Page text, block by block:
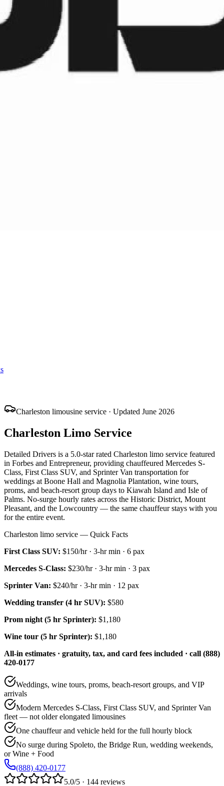
Charleston limousine service · Updated June 2026
Charleston Limo Service
Detailed Drivers is a 5.0-star rated Charleston limo service featured
in Forbes and Entrepreneur, providing chauffeured Mercedes S-
Class, First Class SUV, and Sprinter Van transportation for
weddings at Boone Hall and Magnolia Plantation, wine tours,
proms, and beach-resort group days to Kiawah Island and Isle of
Palms. No-surge hourly rates across the Historic District, Mount
Pleasant, and the Lowcountry — the same chauffeur stays with you
for the entire event.
Charleston limo service — Quick Facts
First Class SUV: $150/hr· 3-hr min · 6 pax
Mercedes S-Class: $230/hr· 3-hr min · 3 pax
Sprinter Van: $240/hr· 3-hr min · 12 pax
Wedding transfer (4 hr SUV): $580
Prom night (5 hr Sprinter): $1,180
Wine tour (5 hr Sprinter): $1,180
All-in estimates · gratuity, tax, and card fees included · call (888)
420-0177
Weddings, wine tours, proms, beach-resort groups, and VIP
arrivals
Modern Mercedes S-Class, First Class SUV, and Sprinter Van
fleet — not older elongated limousines
One chauffeur and vehicle held for the full hourly block
No surge during Spoleto, the Bridge Run, wedding weekends,
or Wine + Food
(888) 420-0177
5.0/5 · 144 reviews